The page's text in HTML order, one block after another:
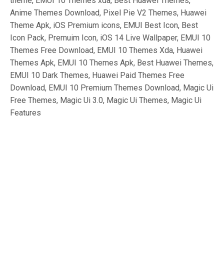
Anime Themes Download, Pixel Pie V2 Themes, Huawei
Theme Apk, iOS Premium icons, EMUI Best Icon, Best
Icon Pack, Premuim Icon, iOS 14 Live Wallpaper, EMUI 10
Themes Free Download, EMUI 10 Themes Xda, Huawei
Themes Apk, EMUI 10 Themes Apk, Best Huawei Themes,
EMUI 10 Dark Themes, Huawei Paid Themes Free
Download, EMUI 10 Premium Themes Download, Magic Ui
Free Themes, Magic Ui 3.0, Magic Ui Themes, Magic Ui
Features